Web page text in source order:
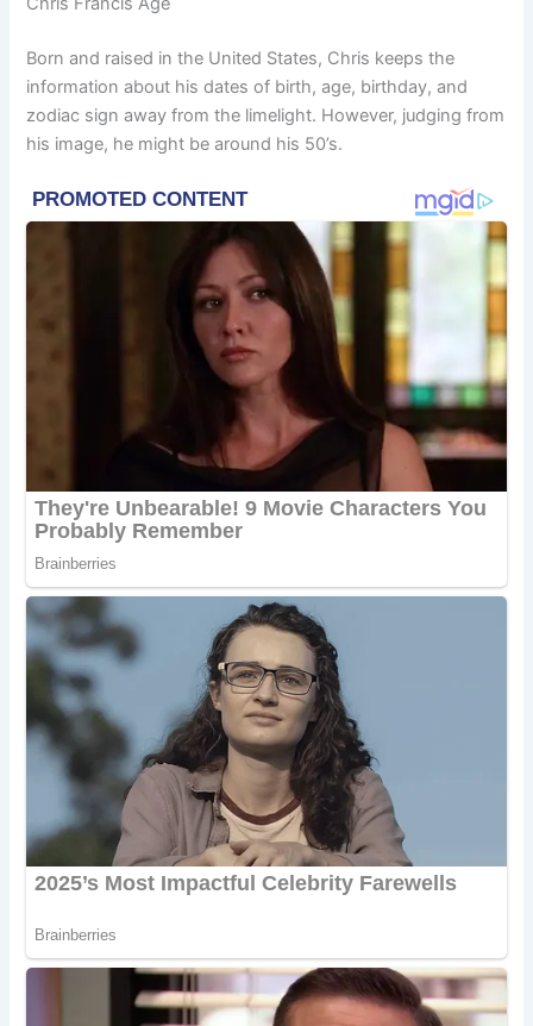
Born and raised in the United States, Chris keeps the
information about his dates of birth, age, birthday, and
zodiac sign away from the limelight. However, judging from
his image, he might be around his 50’s.